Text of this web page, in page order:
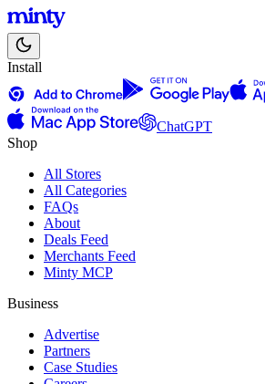
Install
ChatGPT
Shop
All Stores
All Categories
FAQs
About
Deals Feed
Merchants Feed
Minty MCP
Business
Advertise
Partners
Case Studies